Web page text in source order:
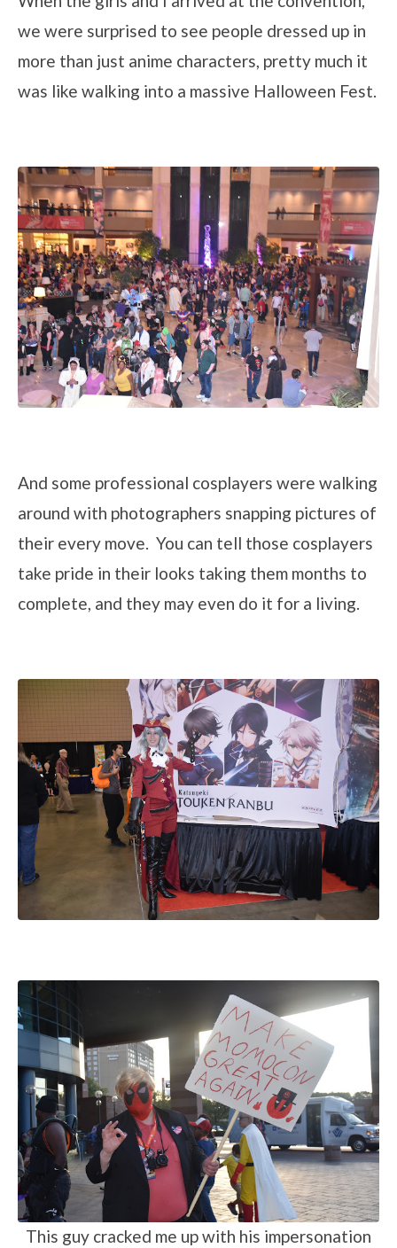
we were surprised to see people dressed up in
more than just anime characters, pretty much it
was like walking into a massive Halloween Fest.
And some professional cosplayers were walking
around with photographers snapping pictures of
their every move. You can tell those cosplayers
take pride in their looks taking them months to
complete, and they may even do it for a living.
This guy cracked me up with his impersonation